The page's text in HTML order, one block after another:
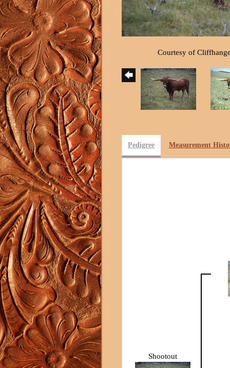
Courtesy of
Pedigree Measurement
Shootout